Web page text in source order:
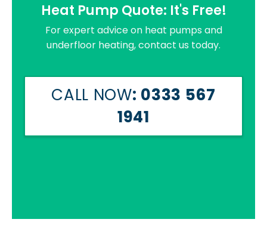
Heat Pump Quote: It's Free!
For expert advice on heat pumps and
underfloor heating, contact us today.
CALL NOW: 0333 567
1941